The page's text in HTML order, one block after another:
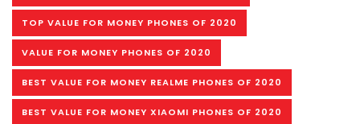
TOP VALUE FOR MONEY PHONES OF 2020
VALUE FOR MONEY PHONES OF 2020
BEST VALUE FOR MONEY REALME PHONES OF 2020
BEST VALUE FOR MONEY XIAOMI PHONES OF 2020